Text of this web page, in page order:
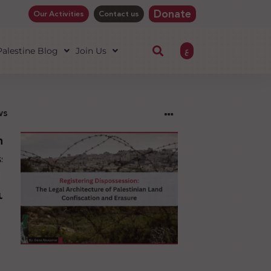
Our Activities Contact us Donate
Blog Join Us ع